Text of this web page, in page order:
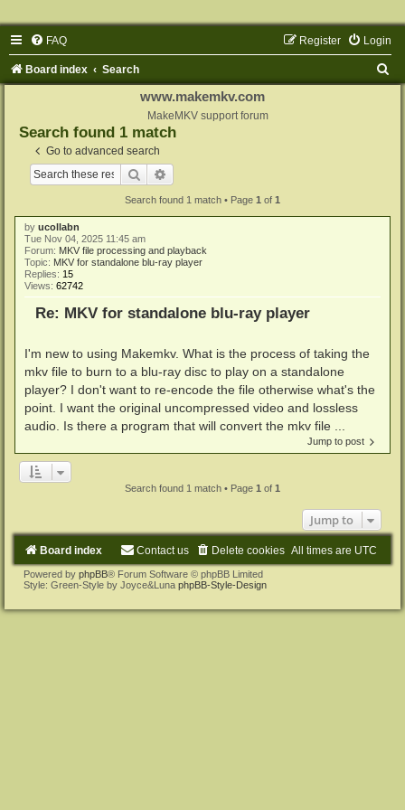
FAQ Login
Register
Board index Search
www.makemkv.com
MakeMKV support forum
Search found 1 match
Go to advanced search
Search
Search found 1 match • Page 1 of 1
by ucollabn
Tue Nov 04, 2025 11:45 am
Forum: MKV file processing and playback
Topic: MKV for standalone blu-ray player
Replies: 15
Views: 62742
Re: MKV for standalone blu-ray player
I'm new to using Makemkv. What is the process of taking the
mkv file to burn to a blu-ray disc to play on a standalone
player? I don't want to re-encode the file otherwise what's the
point. I want the original uncompressed video and lossless
audio. Is there a program that will convert the mkv file ...
Jump to post
Search found 1 match • Page 1 of 1
Jump to
Board index All times are UTC
Delete cookies
Contact us
Powered by phpBB® Forum Software © phpBB Limited
Style: Green-Style by Joyce&Luna phpBB-Style-Design